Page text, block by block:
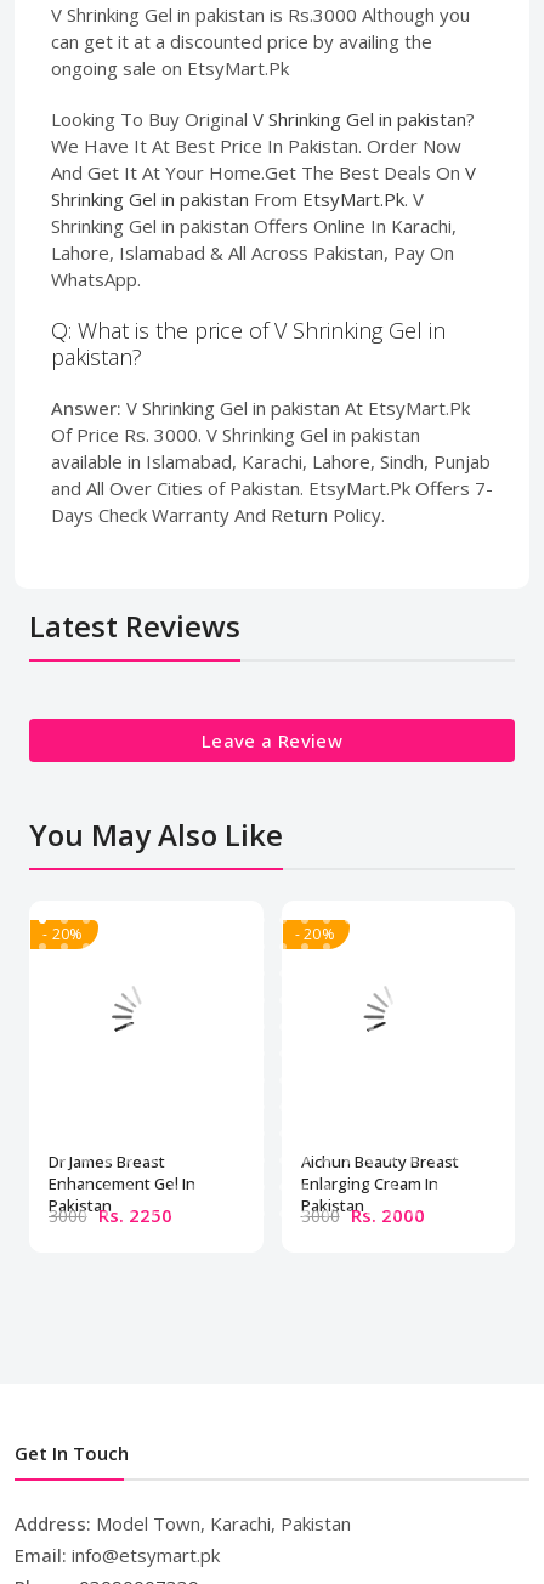
V Shrinking Gel in pakistan is Rs.3000 Although you
can get it at a discounted price by availing the
ongoing sale on EtsyMart.Pk
Looking To Buy Original V Shrinking Gel in pakistan?
We Have It At Best Price In Pakistan. Order Now
And Get It At Your Home.Get The Best Deals On V
Shrinking Gel in pakistan From EtsyMart.Pk. V
Shrinking Gel in pakistan Offers Online In Karachi,
Lahore, Islamabad & All Across Pakistan, Pay On
WhatsApp.
Q: What is the price of V Shrinking Gel in
pakistan?
Answer: V Shrinking Gel in pakistan At EtsyMart.Pk
Of Price Rs. 3000. V Shrinking Gel in pakistan
available in Islamabad, Karachi, Lahore, Sindh, Punjab
and All Over Cities of Pakistan. EtsyMart.Pk Offers 7-
Days Check Warranty And Return Policy.
Latest Reviews
Leave a Review
You May Also Like
- 20%
Dr James Breast
Enhancement Gel In
Pakistan
3000 Rs. 2250
- 20%
Aichun Beauty Breast
Enlarging Cream In
Pakistan
3000 Rs. 2000
Get In Touch
Address: Model Town, Karachi, Pakistan
Email: info@etsymart.pk